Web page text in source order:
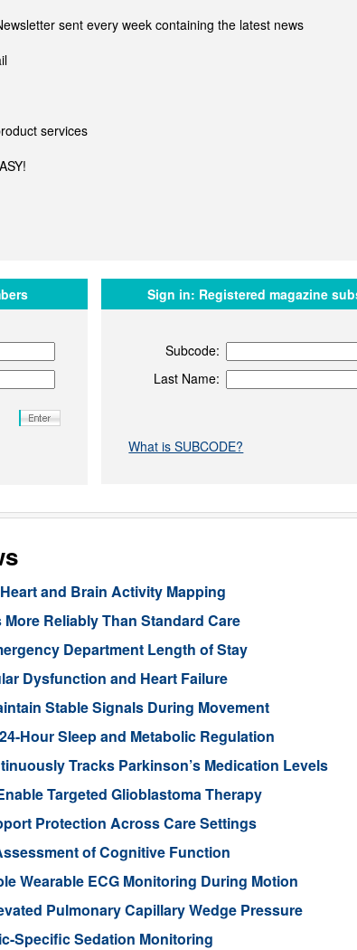
sent every week containing the latest news
services
Sign in: Registered magazine
Subcode:
Last Name:
What is SUBCODE?
and Brain Activity Mapping
Reliably Than Standard Care
Department Length of Stay
Dysfunction and Heart Failure
Stable Signals During Movement
Hour Sleep and Metabolic Regulation
Tracks Parkinson’s Medication Levels
Targeted Glioblastoma Therapy
Protection Across Care Settings
of Cognitive Function
Wearable ECG Monitoring During Motion
Pulmonary Capillary Wedge Pressure
Specific Sedation Monitoring